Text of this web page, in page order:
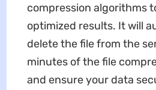
compression algorithms
optimized results. It will
delete the file from the
minutes of the file
and ensure your data